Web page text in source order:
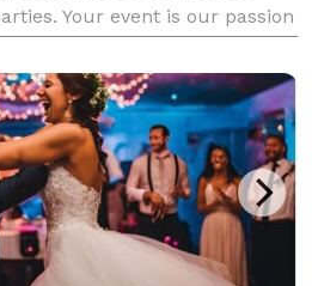
Your event is our passion
important it is for your